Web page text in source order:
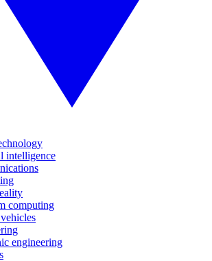
intelligence
computing
engineering